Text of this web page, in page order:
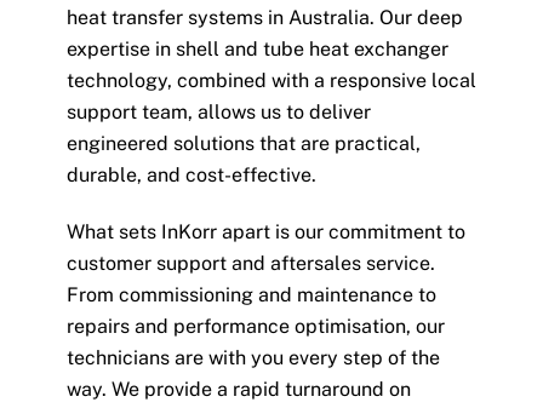
heat transfer systems in Australia. Our deep
expertise in shell and tube heat exchanger
technology, combined with a responsive local
support team, allows us to deliver
engineered solutions that are practical,
durable, and cost-effective.
What sets InKorr apart is our commitment to
customer support and aftersales service.
From commissioning and maintenance to
repairs and performance optimisation, our
technicians are with you every step of the
way. We provide a rapid turnaround on